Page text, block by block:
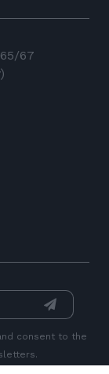
67
consent to the